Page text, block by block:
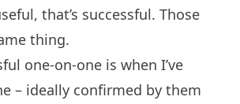
that’s successful. Those
thing.
one-on-one is when I’ve
– ideally confirmed by them